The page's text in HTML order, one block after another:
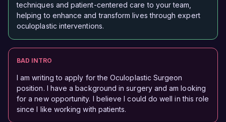
techniques and patient-centered care to your team,
helping to enhance and transform lives through expert
oculoplastic interventions.
BAD INTRO
I am writing to apply for the Oculoplastic Surgeon
position. I have a background in surgery and am looking
for a new opportunity. I believe I could do well in this role
since I like working with patients.